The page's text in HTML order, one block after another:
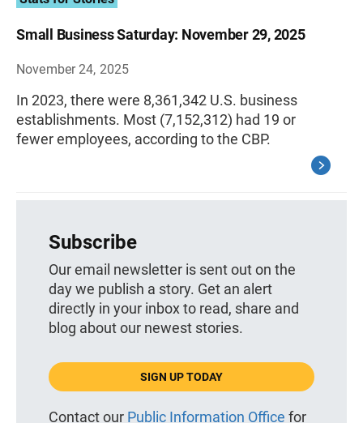
Small Business Saturday: November 29, 2025
November 24, 2025
In 2023, there were 8,361,342 U.S. business
establishments. Most (7,152,312) had 19 or
fewer employees, according to the CBP.
Subscribe
Our email newsletter is sent out on the
day we publish a story. Get an alert
directly in your inbox to read, share and
blog about our newest stories.
SIGN UP TODAY
Contact our Public Information Office for